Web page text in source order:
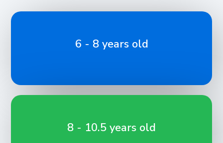
6 - 8 years old
8 - 10.5 years old